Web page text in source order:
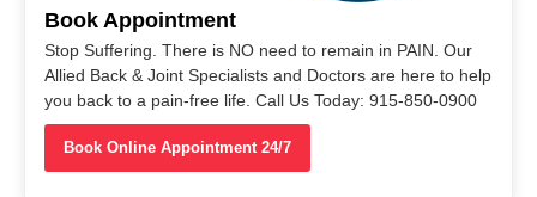
Book Appointment
Stop Suffering. There is NO need to remain in PAIN. Our
Allied Back & Joint Specialists and Doctors are here to help
you back to a pain-free life. Call Us Today: 915-850-0900
Book Online Appointment 24/7